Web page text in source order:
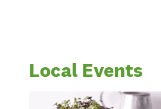
Local Events